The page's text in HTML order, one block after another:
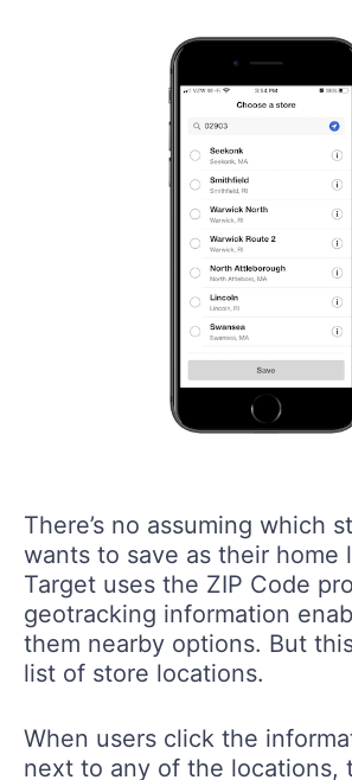
There’s no assuming which
wants to save as their home
Target uses the ZIP Code
geotracking information
them nearby options. But
list of store locations.
When users click the
next to any of the locations,